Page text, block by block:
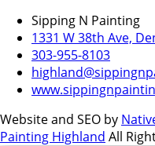
Sipping N Painting
1331 W 38th Ave,
303-955-8103
Website and SEO by
Painting Highland All